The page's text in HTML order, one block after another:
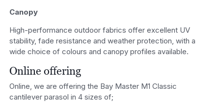
Canopy
High-performance outdoor fabrics offer excellent UV
stability, fade resistance and weather protection, with a
wide choice of colours and canopy profiles available.
Online offering
Online, we are offering the Bay Master M1 Classic
cantilever parasol in 4 sizes of;